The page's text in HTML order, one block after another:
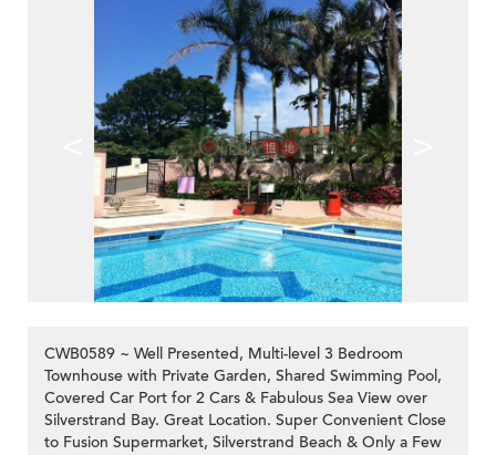
CWB0589 ~ Well Presented, Multi-level 3 Bedroom
Townhouse with Private Garden, Shared Swimming Pool,
Covered Car Port for 2 Cars & Fabulous Sea View over
Silverstrand Bay. Great Location. Super Convenient Close
to Fusion Supermarket, Silverstrand Beach & Only a Few